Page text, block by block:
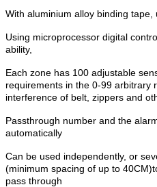
With aluminium alloy binding
Using microprocessor digital
ability,
Each zone has 100 adjustable
requirements in the 0-99 arbitrary
interference of belt, zippers and
Passthrough number and the
automatically
Can be used independently, or
(minimum spacing of up to
pass through